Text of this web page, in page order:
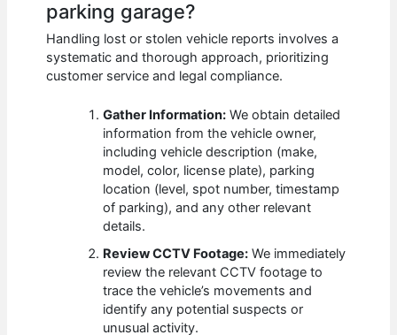
parking garage?
Handling lost or stolen vehicle reports involves a
systematic and thorough approach, prioritizing
customer service and legal compliance.
Gather Information: We obtain detailed
information from the vehicle owner,
including vehicle description (make,
model, color, license plate), parking
location (level, spot number, timestamp
of parking), and any other relevant
details.
Review CCTV Footage: We immediately
review the relevant CCTV footage to
trace the vehicle’s movements and
identify any potential suspects or
unusual activity.